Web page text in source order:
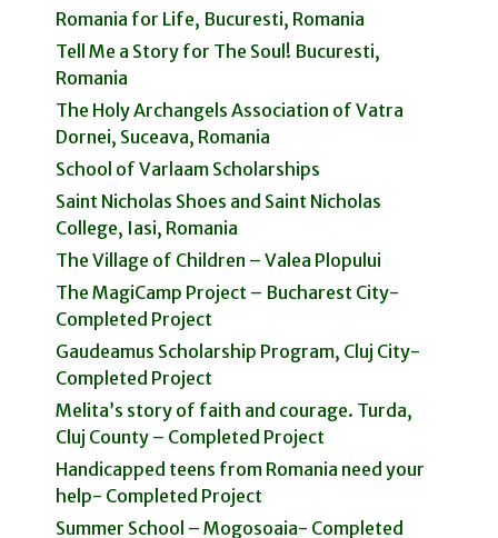
Romania for Life, Bucuresti, Romania
Tell Me a Story for The Soul! Bucuresti,
Romania
The Holy Archangels Association of Vatra
Dornei, Suceava, Romania
School of Varlaam Scholarships
Saint Nicholas Shoes and Saint Nicholas
College, Iasi, Romania
The Village of Children – Valea Plopului
The MagiCamp Project – Bucharest City-
Completed Project
Gaudeamus Scholarship Program, Cluj City-
Completed Project
Melita’s story of faith and courage. Turda,
Cluj County – Completed Project
Handicapped teens from Romania need your
help- Completed Project
Summer School – Mogosoaia- Completed